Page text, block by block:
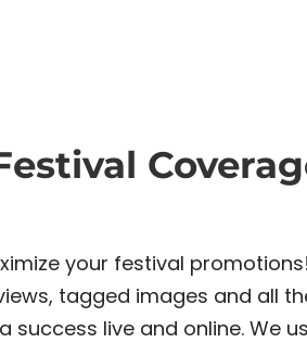
your festival
tagged images and all
success live and online. We